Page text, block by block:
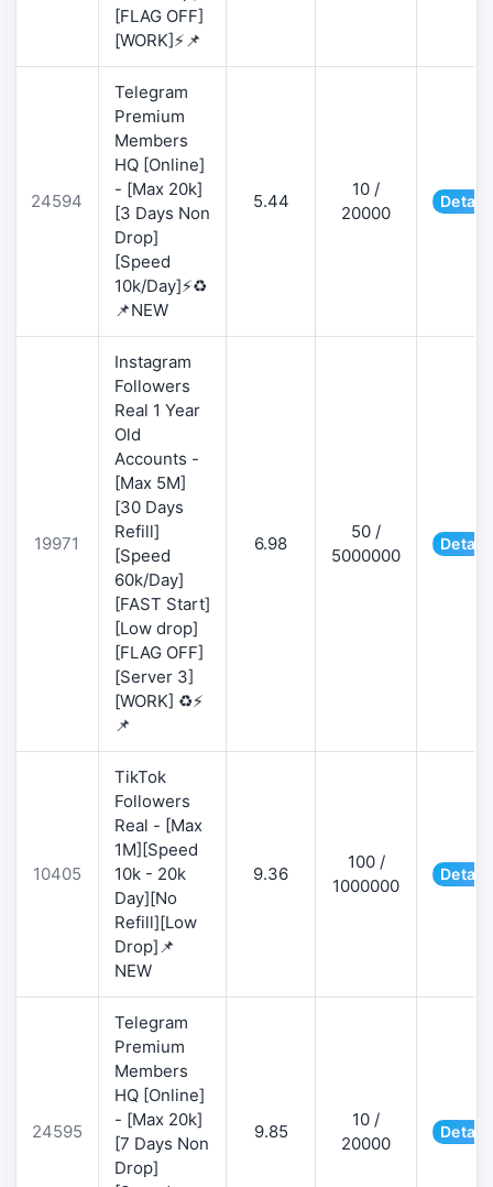
[FLAG OFF]
[WORK]⚡📌
24594
Telegram
Premium
Members
HQ [Online]
- [Max 20k]
[3 Days Non
Drop]
[Speed
10k/Day]⚡♻️
📌NEW
5.44
10 /
20000
19971
Instagram
Followers
Real 1 Year
Old
Accounts -
[Max 5M]
[30 Days
Refill]
[Speed
60k/Day]
[FAST Start]
[Low drop]
[FLAG OFF]
[Server 3]
[WORK] ♻️⚡
📌
6.98
50 /
5000000
10405
TikTok
Followers
Real - [Max
1M][Speed
10k - 20k
Day][No
Refill][Low
Drop]📌
NEW
9.36
100 /
1000000
24595
Telegram
Premium
Members
HQ [Online]
- [Max 20k]
[7 Days Non
Drop]
9.85
10 /
20000